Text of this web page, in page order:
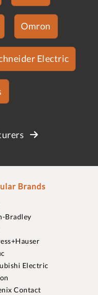
Omron
Electric
Brands
Bradley
Electric
Contact